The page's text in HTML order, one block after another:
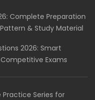
Complete Preparation
& Study Material
2026: Smart
Exams
Practice Series for